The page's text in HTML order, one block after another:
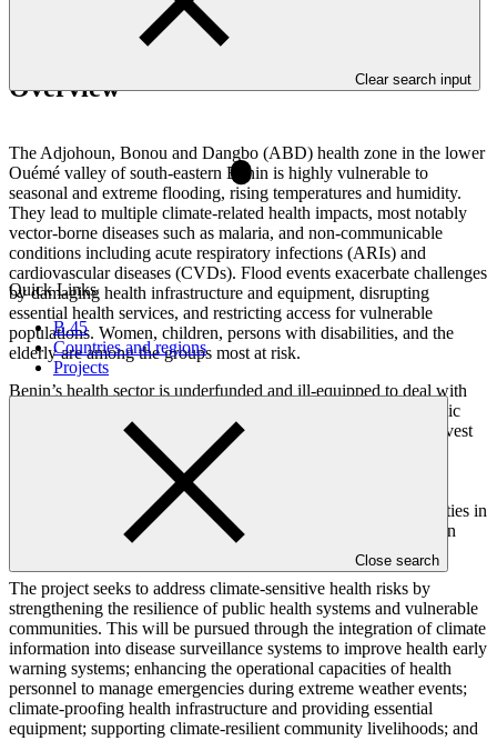
Clear search input
Quick Links
B.45
Countries and regions
Projects
Close search
Overview
The Adjohoun, Bonou and Dangbo (ABD) health zone in the lower
Ouémé valley of south-eastern Benin is highly vulnerable to
seasonal and extreme flooding, rising temperatures and humidity.
They lead to multiple climate-related health impacts, most notably
vector-borne diseases such as malaria, and non-communicable
conditions including acute respiratory infections (ARIs) and
cardiovascular diseases (CVDs). Flood events exacerbate challenges
by damaging health infrastructure and equipment, disrupting
essential health services, and restricting access for vulnerable
populations. Women, children, persons with disabilities, and the
elderly are among the groups most at risk.
Benin’s health sector is underfunded and ill-equipped to deal with
how climate change affects people’s health. The country’s public
resources are stretched thin, and there is limited flexibility to invest
in building a climate-resilient health sector. Additional barriers
include the lack of knowledge and awareness of climate-health
linkages, limited health technologies, infrastructure, and early
warning systems, reduced access of populations to health facilities in
climatic events, and limited participation of vulnerable groups in
The project seeks to address climate-sensitive health risks by
strengthening the resilience of public health systems and vulnerable
communities. This will be pursued through the integration of climate
information into disease surveillance systems to improve health early
warning systems; enhancing the operational capacities of health
personnel to manage emergencies during extreme weather events;
climate-proofing health infrastructure and providing essential
equipment; supporting climate-resilient community livelihoods; and